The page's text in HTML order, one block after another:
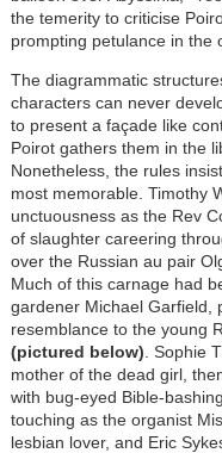
the temerity to criticise
prompting petulance in the
The diagrammatic
characters can never
to present a façade like
Poirot gathers them in the
Nonetheless, the rules
most memorable. Timothy
unctuousness as the Rev
of slaughter careering
over the Russian au pair
Much of this carnage had
gardener Michael Garfield,
resemblance to the young
(pictured below). Sophie
mother of the dead girl,
with bug-eyed Bible-
touching as the organist
lesbian lover, and Eric